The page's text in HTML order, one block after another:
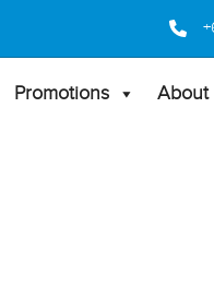
Promotions About